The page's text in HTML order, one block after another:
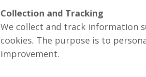
Collection and Tracking
We collect and track information
cookies. The purpose is to
improvement.